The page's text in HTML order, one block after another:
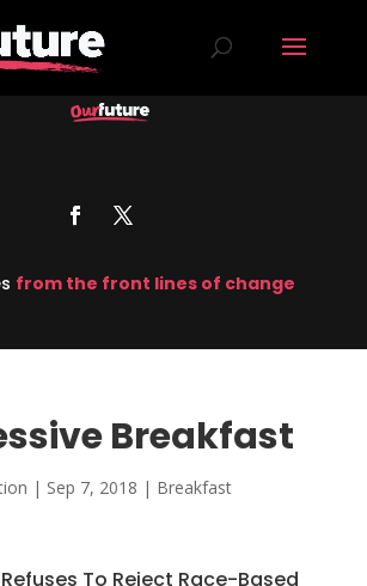
from the front lines of change
Breakfast
| Sep 7, 2018 | Breakfast
To Reject Race-Based